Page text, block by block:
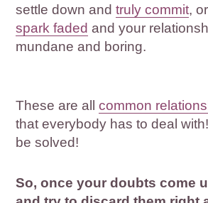
settle down andtruly commit,
spark faded and your
mundane and boring.
These are allcommon
that everybody has to deal
be solved!
So, once your doubts come